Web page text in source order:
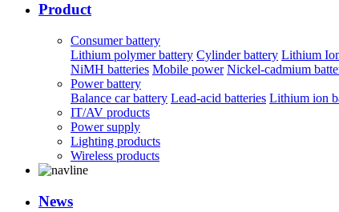
Product
Consumer battery
Lithium polymer battery Cylinder battery Lithium
NiMH batteries Mobile power Nickel-cadmium
Power battery
Balance car battery Lead-acid batteries Lithium ion
IT/AV products
Power supply
Lighting products
Wireless products
News